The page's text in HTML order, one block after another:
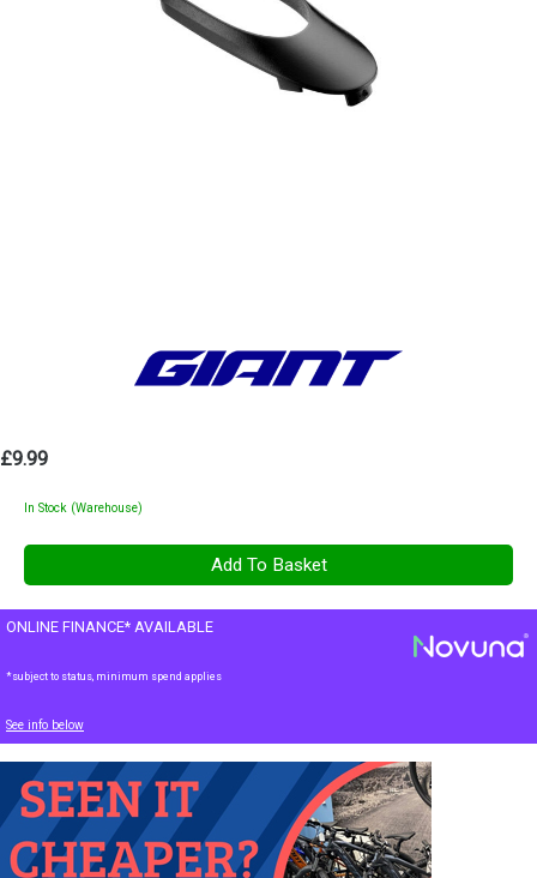
£9.99
In Stock (Warehouse)
ONLINE FINANCE* AVAILABLE
*subject to status, minimum spend applies
See info below